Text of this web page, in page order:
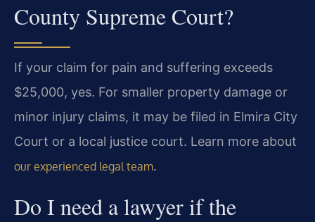
County Supreme Court?
If your claim for pain and suffering exceeds
$25,000, yes. For smaller property damage or
minor injury claims, it may be filed in Elmira City
Court or a local justice court. Learn more about
our experienced legal team.
Do I need a lawyer if the